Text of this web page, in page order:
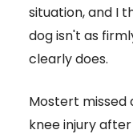
situation, and I
dog isn't as
clearly does.
Mostert missed
knee injury